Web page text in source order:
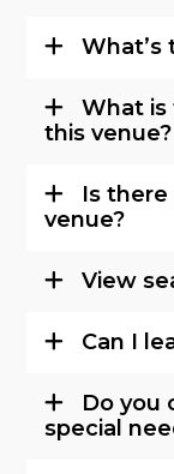
What’s
What is
this venue?
Is
venue?
View
Can I
Do you
special